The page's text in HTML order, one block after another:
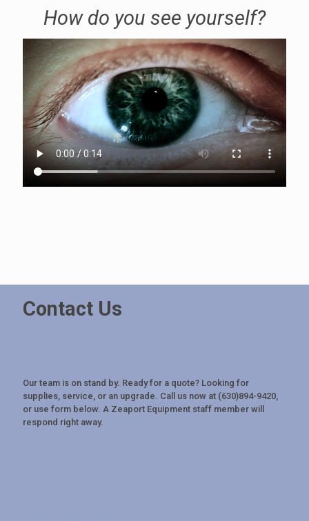
How do you see yourself?
Contact Us
Our team is on stand by. Ready for a quote? Looking for
supplies, service, or an upgrade. Call us now at (630)894-9420,
or use form below. A Zeaport Equipment staff member will
respond right away.